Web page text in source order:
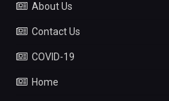
About Us
Contact Us
COVID-19
Home